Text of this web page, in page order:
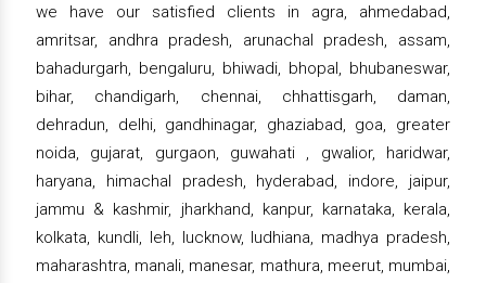
we have our satisfied clients in agra, ahmedabad,
amritsar, andhra pradesh, arunachal pradesh, assam,
bahadurgarh, bengaluru, bhiwadi, bhopal, bhubaneswar,
bihar, chandigarh, chennai, chhattisgarh, daman,
dehradun, delhi, gandhinagar, ghaziabad, goa, greater
noida, gujarat, gurgaon, guwahati , gwalior, haridwar,
haryana, himachal pradesh, hyderabad, indore, jaipur,
jammu & kashmir, jharkhand, kanpur, karnataka, kerala,
kolkata, kundli, leh, lucknow, ludhiana, madhya pradesh,
maharashtra, manali, manesar, mathura, meerut, mumbai,